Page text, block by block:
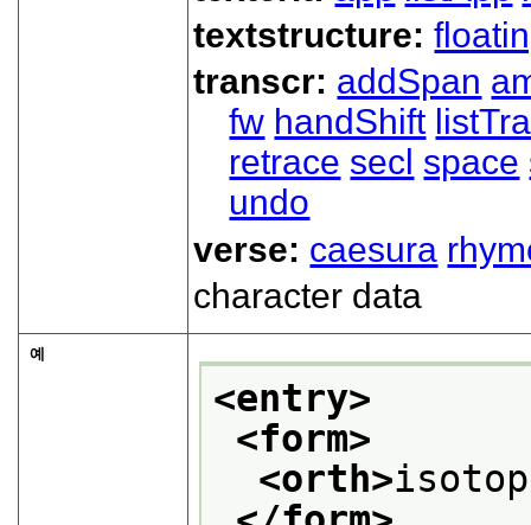
textstructure:
transcr: addSpan
fw handShift
retrace secl space
undo
verse: caesura
character data
예
<entry>
<form>
<orth>